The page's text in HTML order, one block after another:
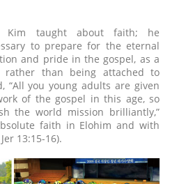
Kim taught about faith; he
to prepare for the eternal
and pride in the gospel, as a
rather than being attached to
“All you young adults are given
of the gospel in this age, so
the world mission brilliantly,”
faith in Elohim and with
13:15-16).